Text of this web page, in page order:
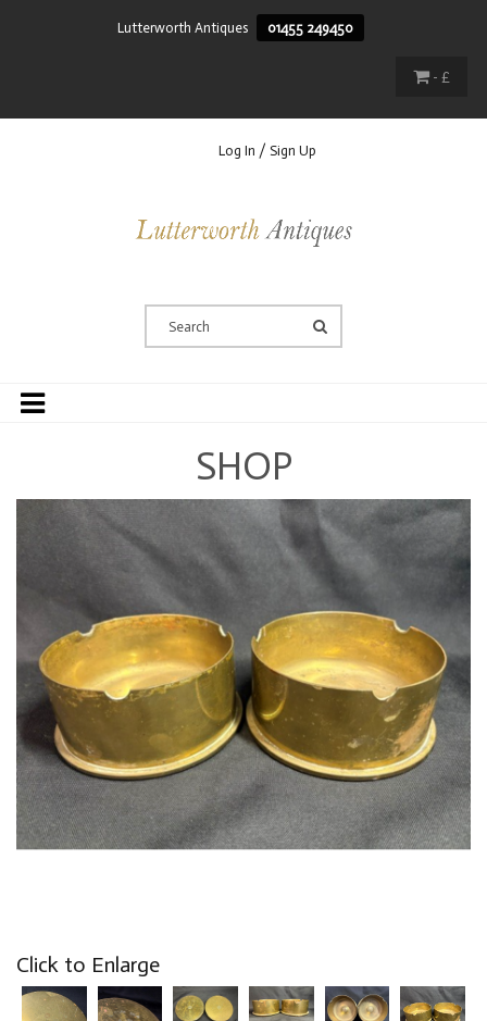
Lutterworth Antiques 01455 249450
- £
Log In / Sign Up
SHOP
Click to Enlarge